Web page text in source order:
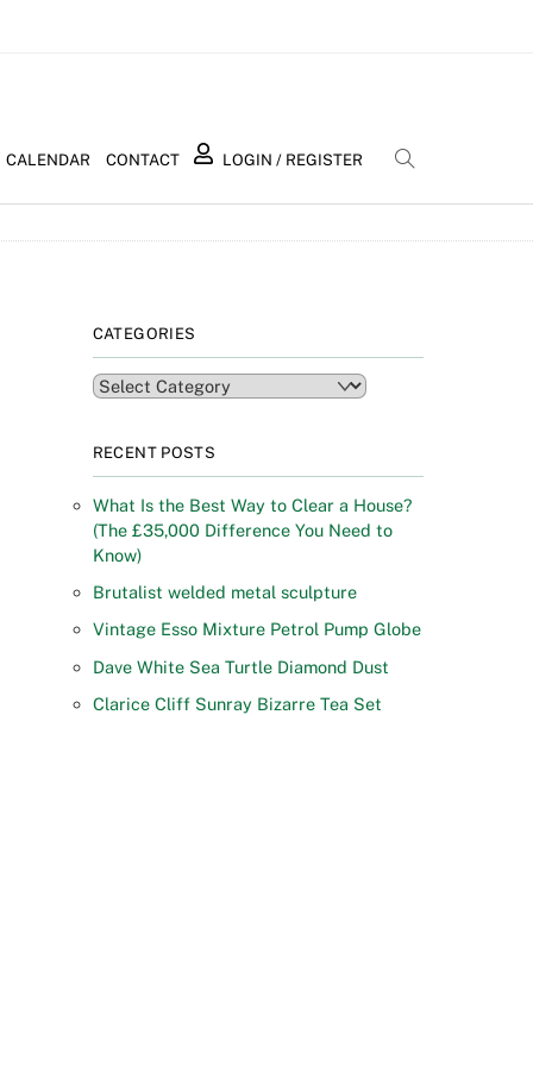
CALENDAR CONTACT LOGIN / REGISTER
CATEGORIES
Categories
RECENT POSTS
What Is the Best Way to Clear a House?
(The £35,000 Difference You Need to
Know)
Brutalist welded metal sculpture
Vintage Esso Mixture Petrol Pump Globe
Dave White Sea Turtle Diamond Dust
Clarice Cliff Sunray Bizarre Tea Set